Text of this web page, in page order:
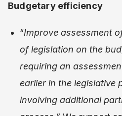
Budgetary efficiency
“Improve assessment
of legislation on the
requiring an
earlier in the legislative
involving additional